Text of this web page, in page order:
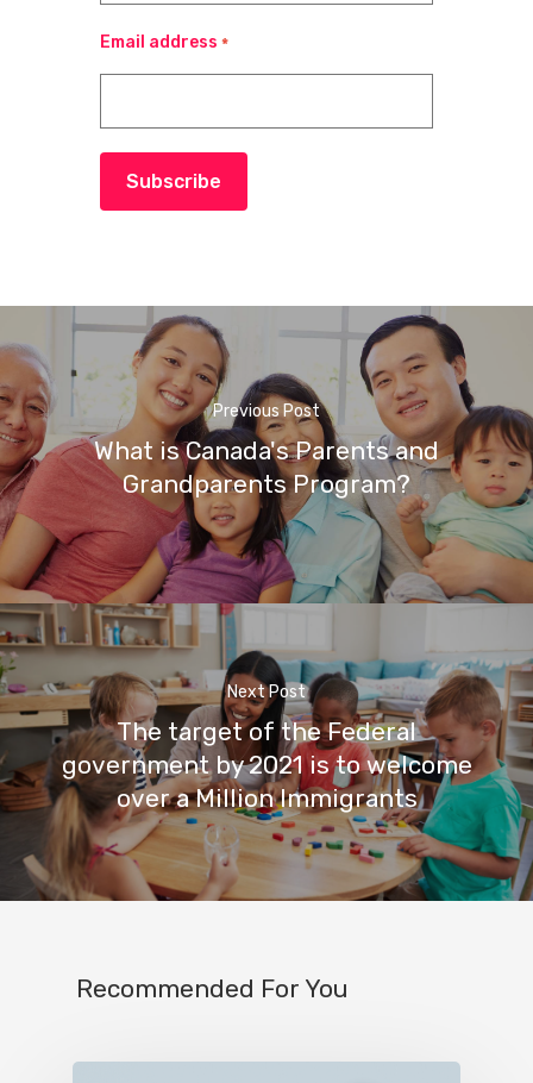
Email address *
Subscribe
Previous Post
What is Canada's Parents and
Grandparents Program?
Next Post
The target of the Federal
government by 2021 is to welcome
over a Million Immigrants
Recommended For You